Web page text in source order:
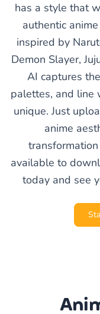
has a style that
authentic
inspired by
Demon Slayer,
AI captures
palettes, and line
unique. Just
anime
available to
today and see